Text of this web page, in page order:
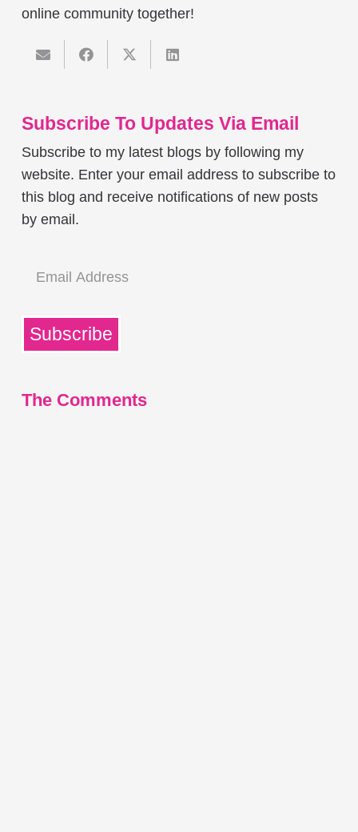
online community together!
Subscribe To Updates Via Email
Subscribe to my latest blogs by following my
website. Enter your email address to subscribe to
this blog and receive notifications of new posts
by email.
Subscribe
The Comments